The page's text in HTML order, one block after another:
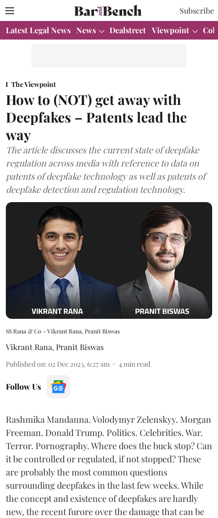
Subscribe
Latest Legal News News Dealstreet Viewpoint
The Viewpoint
How to (NOT) get away with
Deepfakes – Patents lead the
way
The article discusses the current state of deepfake
regulation across media with reference to data on
patents of deepfake technology as well as patents of
deepfake detection and regulation technology.
SS Rana & Co - Vikrant Rana, Pranit Biswas
Vikrant Rana, Pranit Biswas
Published on: 02 Dec 2023, 6:27 am 4 min read
Follow Us
Rashmika Mandanna. Volodymyr Zelenskyy. Morgan
Freeman. Donald Trump. Politics. Celebrities. War.
Terror. Pornography. Where does the buck stop? Can
it be controlled or regulated, if not stopped? These
are probably the most common questions
surrounding deepfakes in the last few weeks. While
the concept and existence of deepfakes are hardly
new, the recent furore over the damage that can be